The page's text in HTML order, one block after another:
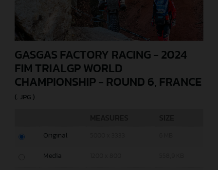
GASGAS FACTORY RACING - 2024
FIM TRIALGP WORLD
CHAMPIONSHIP - ROUND 6, FRANCE
(. JPG )
Original
Media